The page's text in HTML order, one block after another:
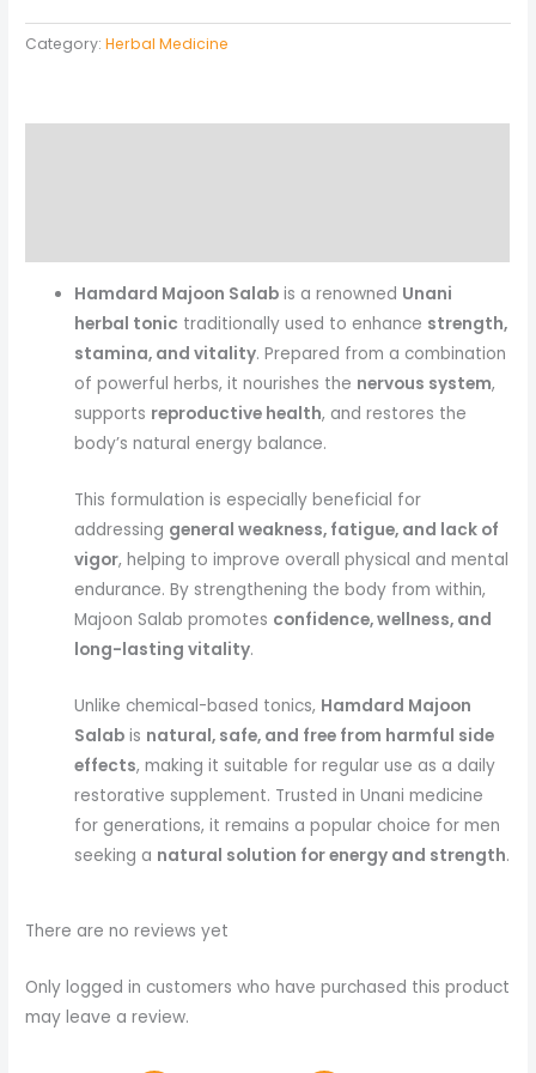
Category:Herbal Medicine
Hamdard Majoon Salab is a renowned Unani
herbal tonic traditionally used to enhance strength,
stamina, and vitality. Prepared from a combination
of powerful herbs, it nourishes the nervous system,
supports reproductive health, and restores the
body’s natural energy balance.
This formulation is especially beneficial for
addressing general weakness, fatigue, and lack of
vigor, helping to improve overall physical and mental
endurance. By strengthening the body from within,
Majoon Salab promotes confidence, wellness, and
long-lasting vitality.
Unlike chemical-based tonics, Hamdard Majoon
Salab is natural, safe, and free from harmful side
effects, making it suitable for regular use as a daily
restorative supplement. Trusted in Unani medicine
for generations, it remains a popular choice for men
seeking a natural solution for energy and strength.
There are no reviews yet
Only logged in customers who have purchased this product
may leave a review.